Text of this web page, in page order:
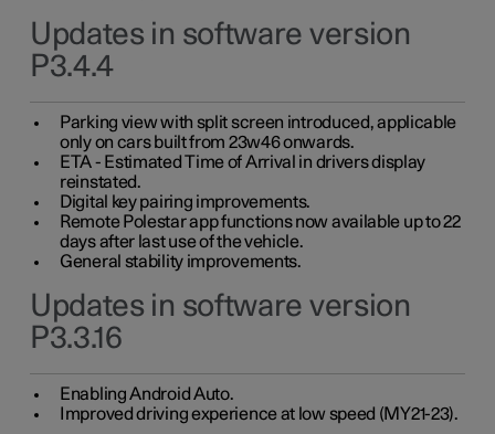
Updates in software version
P3.4.4
Parking view with split screen introduced, applicable
only on cars built from 23w46 onwards.
ETA - Estimated Time of Arrival in drivers display
reinstated.
Digital key pairing improvements.
Remote Polestar app functions now available up to 22
days after last use of the vehicle.
General stability improvements.
Updates in software version
P3.3.16
Enabling Android Auto.
Improved driving experience at low speed (MY21-23).